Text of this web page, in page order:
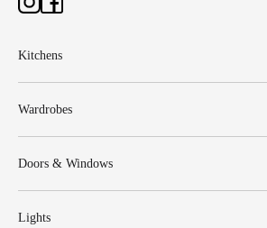
Kitchens
Wardrobes
Doors & Windows
Lights